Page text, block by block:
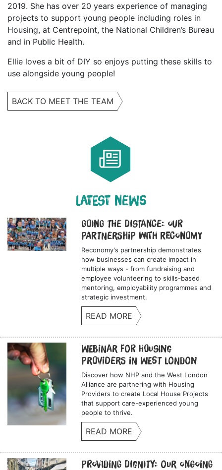
2019. She has over 20 years experience of managing
projects to support young people including roles in
Housing, at Centrepoint, the National Children’s Bureau
and in Public Health.
Ellie loves a bit of DIY so enjoys putting these skills to
use alongside young people!
BACK TO MEET THE TEAM
LATEST NEWS
Going the Distance: Our
Partnership with Reconomy
Reconomy's partnership demonstrates
how businesses can create impact in
multiple ways - from fundraising and
employee volunteering to skills-based
mentoring, employability programmes and
strategic investment.
READ MORE
Webinar for Housing
Providers in West London
Discover how NHP and the West London
Alliance are partnering with Housing
Providers to create Local House Projects
that support care-experienced young
people to thrive.
READ MORE
Providing Dignity: Our Ongoing